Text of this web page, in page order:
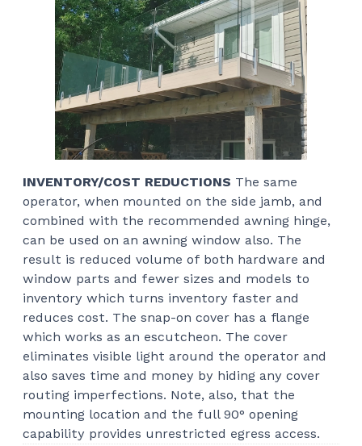
INVENTORY/COST REDUCTIONS The same
operator, when mounted on the side jamb, and
combined with the recommended awning hinge,
can be used on an awning window also. The
result is reduced volume of both hardware and
window parts and fewer sizes and models to
inventory which turns inventory faster and
reduces cost. The snap-on cover has a flange
which works as an escutcheon. The cover
eliminates visible light around the operator and
also saves time and money by hiding any cover
routing imperfections. Note, also, that the
mounting location and the full 90° opening
capability provides unrestricted egress access.